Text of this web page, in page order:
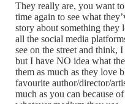
They really are, you want
time again to see what
story about something
all the social media
see on the street and think,
but I have NO idea what
them as much as they love
favourite author/director/
much as you can because